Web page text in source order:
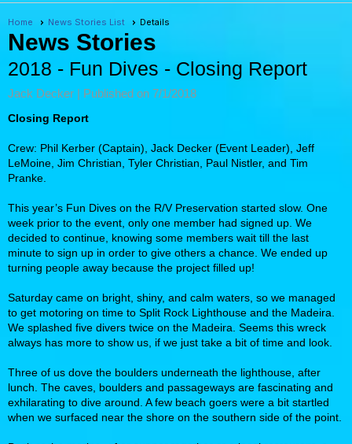
Home News Stories List Details
News Stories
2018 - Fun Dives - Closing Report
Jack Decker | Published on 7/1/2018
Closing Report
Crew: Phil Kerber (Captain), Jack Decker (Event Leader), Jeff
LeMoine, Jim Christian, Tyler Christian, Paul Nistler, and Tim
Pranke.
This year’s Fun Dives on the R/V Preservation started slow. One
week prior to the event, only one member had signed up. We
decided to continue, knowing some members wait till the last
minute to sign up in order to give others a chance. We ended up
turning people away because the project filled up!
Saturday came on bright, shiny, and calm waters, so we managed
to get motoring on time to Split Rock Lighthouse and the Madeira.
We splashed five divers twice on the Madeira. Seems this wreck
always has more to show us, if we just take a bit of time and look.
Three of us dove the boulders underneath the lighthouse, after
lunch. The caves, boulders and passageways are fascinating and
exhilarating to dive around. A few beach goers were a bit startled
when we surfaced near the shore on the southern side of the point.